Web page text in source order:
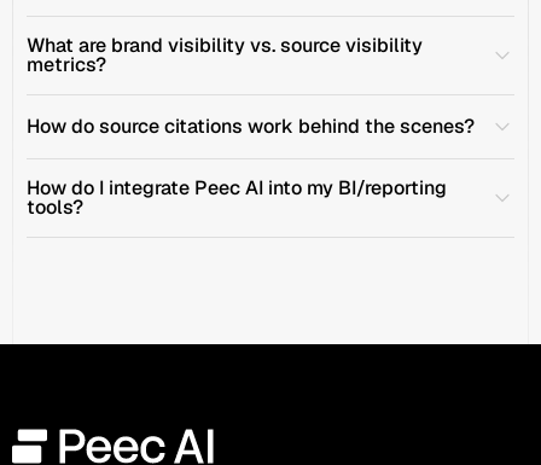
What are brand visibility vs. source visibility
metrics?
How do source citations work behind the scenes?
How do I integrate Peec AI into my BI/reporting
tools?